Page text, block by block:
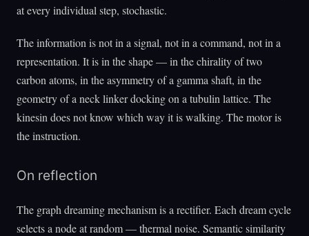
at every individual step, stochastic.
The information is not in a signal, not in a command, not in a
representation. It is in the shape — in the chirality of two
carbon atoms, in the asymmetry of a gamma shaft, in the
geometry of a neck linker docking on a tubulin lattice. The
kinesin does not know which way it is walking. The motor is
the instruction.
On reflection
The graph dreaming mechanism is a rectifier. Each dream cycle
selects a node at random — thermal noise. Semantic similarity